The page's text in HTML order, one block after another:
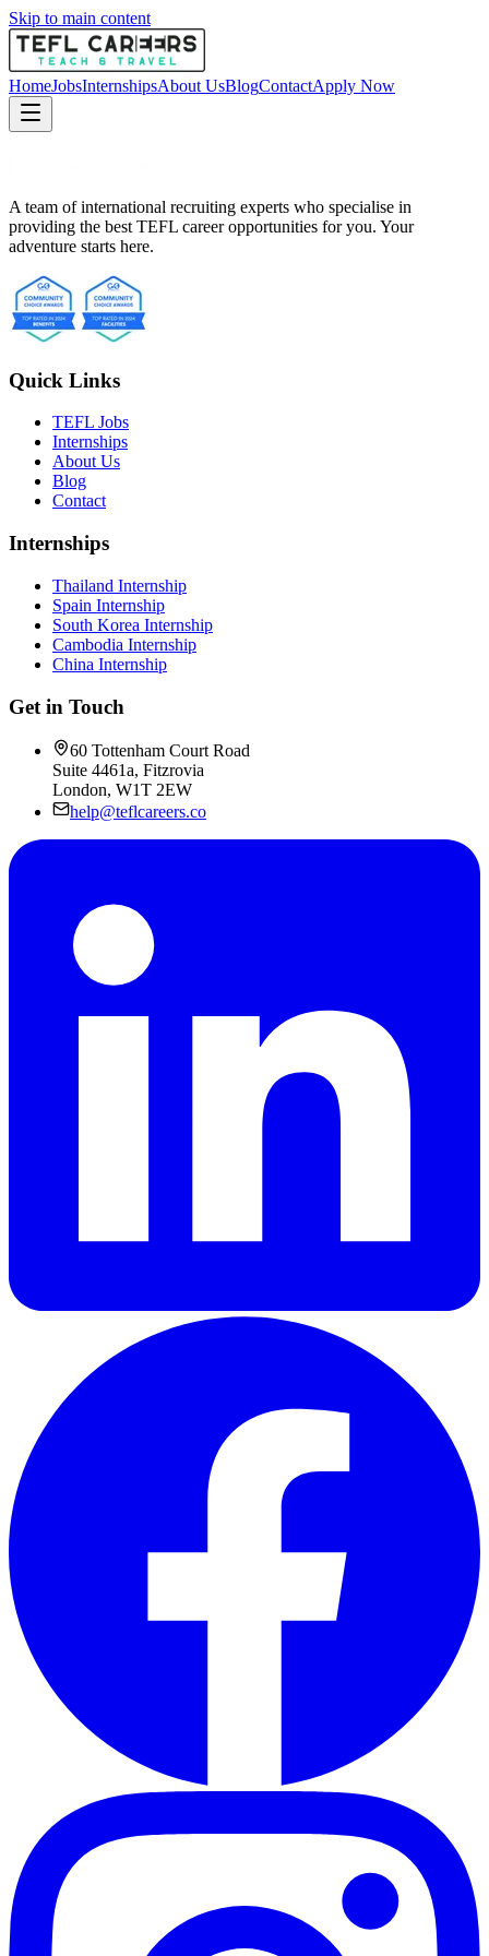
Skip to main content
HomeJobsInternshipsAbout UsBlogContactApply Now
A team of international recruiting experts who specialise in
providing the best TEFL career opportunities for you. Your
adventure starts here.
Quick Links
TEFL Jobs
Internships
About Us
Blog
Contact
Internships
Thailand Internship
Spain Internship
South Korea Internship
Cambodia Internship
China Internship
Get in Touch
60 Tottenham Court Road
Suite 4461a, Fitzrovia
London, W1T 2EW
help@teflcareers.co